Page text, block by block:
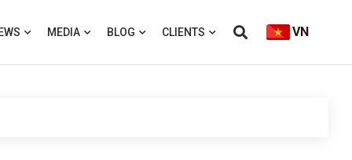
MEDIA BLOG CLIENTS VN